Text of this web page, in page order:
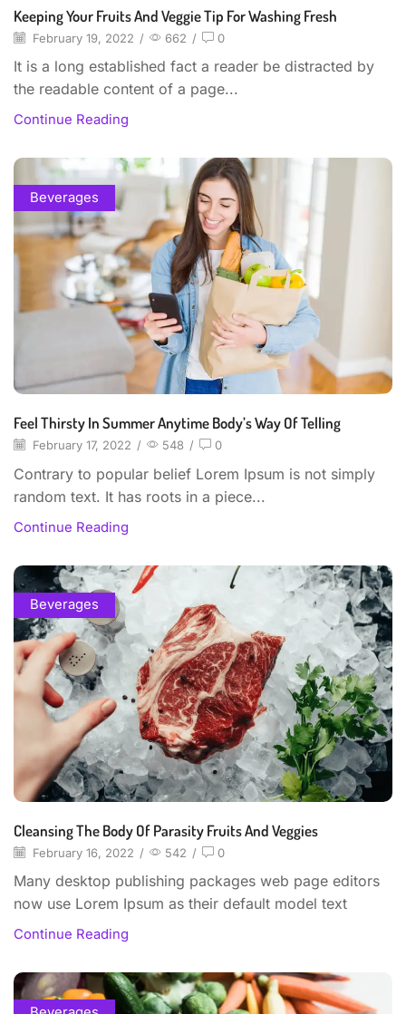
Keeping Your Fruits And Veggie Tip For Washing Fresh
February 19, 2022 / 662 / 0
It is a long established fact a reader be distracted by
the readable content of a page...
Continue Reading
Beverages
Feel Thirsty In Summer Anytime Body’s Way Of Telling
February 17, 2022 / 548 / 0
Contrary to popular belief Lorem Ipsum is not simply
random text. It has roots in a piece...
Continue Reading
Beverages
Cleansing The Body Of Parasity Fruits And Veggies
February 16, 2022 / 542 / 0
Many desktop publishing packages web page editors
now use Lorem Ipsum as their default model text
Continue Reading